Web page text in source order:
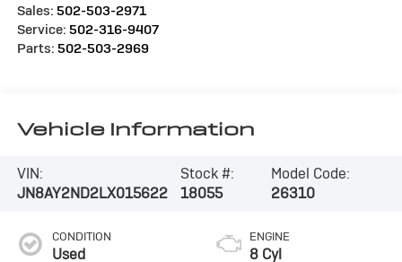
Sales: 502-503-2971
Service: 502-316-9407
Parts: 502-503-2969
Vehicle Information
VIN:
JN8AY2ND2LX015622
Stock #:
18055
Model Code:
26310
CONDITION
Used
ENGINE
8 Cyl